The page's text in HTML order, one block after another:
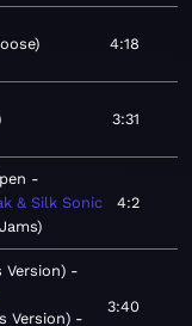
4:18
3:31
& Silk Sonic
4:2
Version)
Version) -
3:40